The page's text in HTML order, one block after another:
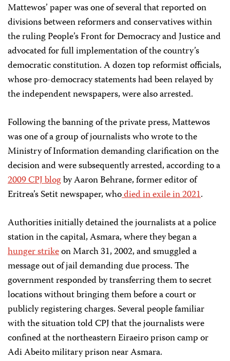
Mattewos’ paper was one of several that reported on
divisions between reformers and conservatives within
the ruling People’s Front for Democracy and Justice and
advocated for full implementation of the country’s
democratic constitution. A dozen top reformist officials,
whose pro-democracy statements had been relayed by
the independent newspapers, were also arrested.
Following the banning of the private press, Mattewos
was one of a group of journalists who wrote to the
Ministry of Information demanding clarification on the
decision and were subsequently arrested,according to a
2009 CPJ blogby Aaron Behrane, former editor of
Eritrea’s Setitnewspaper, whodied in exilein 2021.
Authorities initially detained the journalists at a police
station in the capital, Asmara, where they began a
hunger strikeon March 31, 2002, and smuggled a
message out of jail demanding due process. The
government responded by transferring them to secret
locations without bringing them before a court or
publicly registering charges. Several people familiar
with the situation told CPJ that the journalists were
confined at the northeastern Eiraeiro prison camp or
Adi Abeito military prison near Asmara.